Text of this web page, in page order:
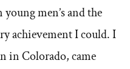
men’s and the
achievement I could. I
in Colorado, came